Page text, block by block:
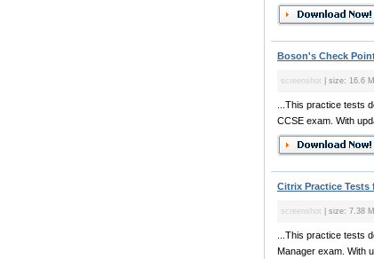
Boson's Check
screenshot | size: 16.6
...This practice tests
CCSE exam. With
Citrix Practice Tests
screenshot | size: 7.38
...This practice tests
Manager exam. With